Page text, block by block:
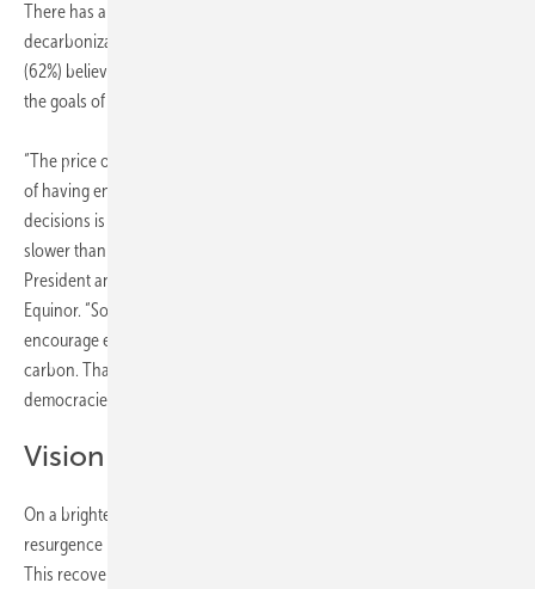
There has also been a fall in optimism about organizational
decarbonization targets among survey respondents, with the majority
(62%) believing that financial costs are the greatest barrier to reaching
the goals of the Paris Agreement.
“The price of carbon is still too low globally, and the political difficulty
of having energy consumers face the cost of carbon in their everyday
decisions is one of the reasons why the energy transition will move
slower than many people hope,” says Eirik Wærness, Senior Vice
President and Chief Economist, Head of Global External Analysis at
Equinor. “So carbon border adjustment mechanisms are needed to
encourage every government around the world to put a price on
carbon. That is easier said than done, particularly in emerging market
democracies, where there are so many urgent priorities.”
Vision of integrated businesses
On a brighter note, the oil and gas sector has undergone a
resurgence in confidence, rising from 58% in 2022 to 68% in 2024..
This recovery reflects the industry's pivotal role in meeting global